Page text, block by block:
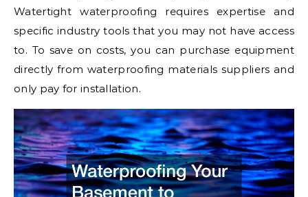
Watertight waterproofing requires expertise and
specific industry tools that you may not have access
to. To save on costs, you can purchase equipment
directly from waterproofing materials suppliers and
only pay for installation.